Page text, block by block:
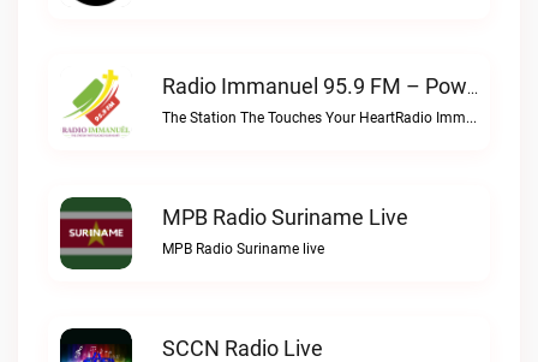
Radio Immanuel 95.9 FM – Powered By SuriLive.com Live
The Station The Touches Your HeartRadio Immanuel 95.9 FM – Powered by SuriLive.com live
MPB Radio Suriname Live
MPB Radio Suriname live
SCCN Radio Live